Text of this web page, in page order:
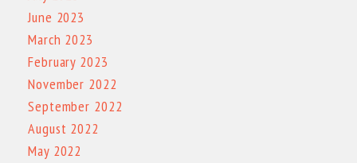
June 2023
March 2023
February 2023
November 2022
September 2022
August 2022
May 2022